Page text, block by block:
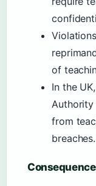
of
In the
Authority
from
breaches.